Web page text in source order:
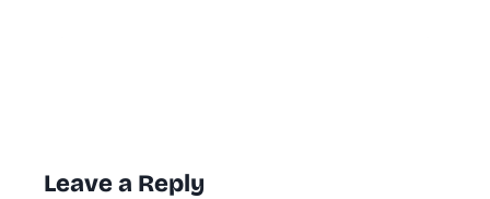
Leave a Reply